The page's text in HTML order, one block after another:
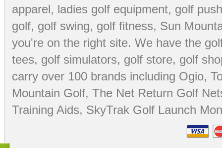
apparel, ladies golf equipment, golf
golf, golf swing, golf fitness, Sun
you're on the right site. We have the
tees, golf simulators, golf store, golf
carry over 100 brands including Ogio,
Mountain Golf, The Net Return Golf
Training Aids, SkyTrak Golf Launch